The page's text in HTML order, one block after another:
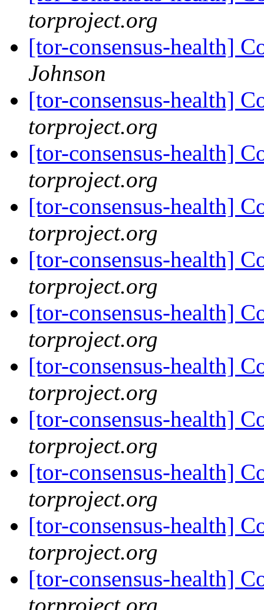
torproject.org
[tor-consensus-health]
Johnson
[tor-consensus-health]
torproject.org
[tor-consensus-health]
torproject.org
[tor-consensus-health]
torproject.org
[tor-consensus-health]
torproject.org
[tor-consensus-health]
torproject.org
[tor-consensus-health]
torproject.org
[tor-consensus-health]
torproject.org
[tor-consensus-health]
torproject.org
[tor-consensus-health]
torproject.org
[tor-consensus-health]